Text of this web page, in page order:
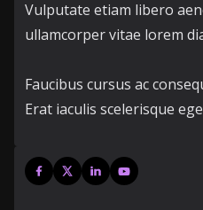
Vulputate etiam libero
ullamcorper vitae lorem
Faucibus cursus ac
Erat iaculis scelerisque